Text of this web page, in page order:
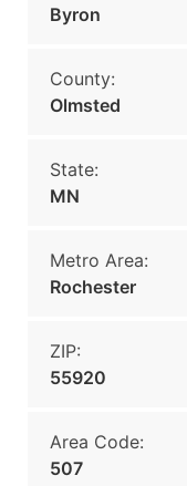
Byron
County:
Olmsted
State:
MN
Metro Area:
Rochester
ZIP:
55920
Area Code:
507